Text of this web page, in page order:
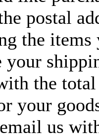
postal
the
your
the
your
us